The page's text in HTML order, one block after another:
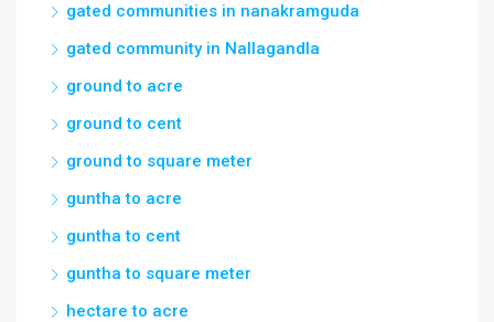
gated communities in nanakramguda
gated community in Nallagandla
ground to acre
ground to cent
ground to square meter
guntha to acre
guntha to cent
guntha to square meter
hectare to acre